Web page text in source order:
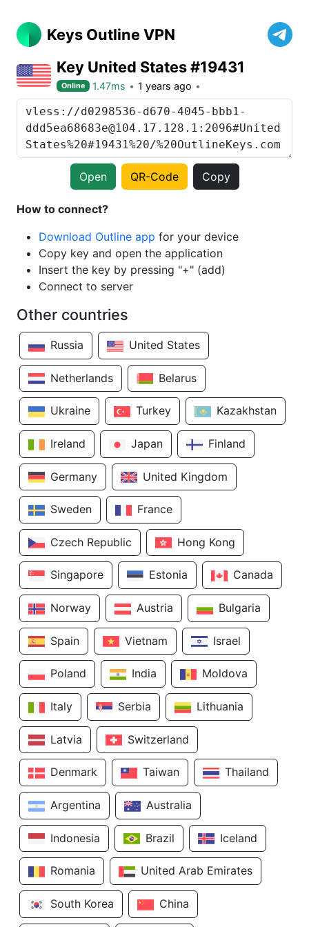
Keys Outline VPN
Key United States #19431
Online 1.47ms 1 years ago
Open QR-Code Copy
How to connect?
Download Outline app for your device
Copy key and open the application
Insert the key by pressing "+" (add)
Connect to server
Other countries
Russia United States
Netherlands Belarus
Ukraine Turkey Kazakhstan
Ireland Japan Finland
Germany United Kingdom
Sweden France
Czech Republic Hong Kong
Singapore Estonia Canada
Norway Austria Bulgaria
Spain Vietnam Israel
Poland India Moldova
Italy Serbia Lithuania
Latvia Switzerland
Denmark Taiwan Thailand
Argentina Australia
Indonesia Brazil Iceland
Romania United Arab Emirates
South Korea China